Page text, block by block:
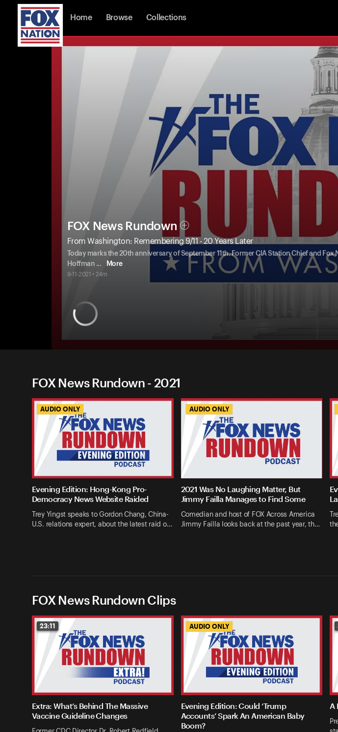
Home Browse Collections
FOX News Rundown
From Washington: Remembering 9/11 - 20 Years Later
Today marks the 20th anniversary of September 11th. Former CIA Station Chief and
Hoffman ... More
9-11-2021 • 24m
FOX News Rundown - 2021
AUDIO ONLY
Evening Edition: Hong-Kong Pro-
Democracy News Website Raided
Trey Yingst speaks to Gordon Chang, China-
U.S. relations expert, about the latest raid o…
AUDIO ONLY
2021 Was No Laughing Matter, But
Jimmy Failla Manages to Find Some
Comedian and host of FOX Across America
Jimmy Failla looks back at the past year, th…
FOX News Rundown Clips
23:11
Extra: What’s Behind The Massive
Vaccine Guideline Changes
AUDIO ONLY
Evening Edition: Could ‘Trump
Accounts’ Spark An American Baby
Boom?
A